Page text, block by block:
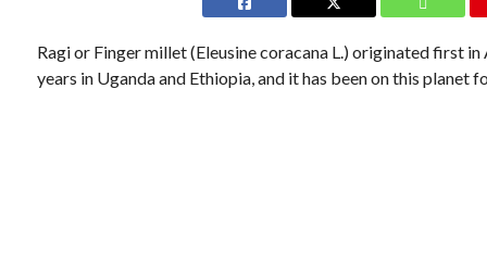
Ragi or Finger millet (Eleusine coracana L.) originated first
years in Uganda and Ethiopia, and it has been on this planet